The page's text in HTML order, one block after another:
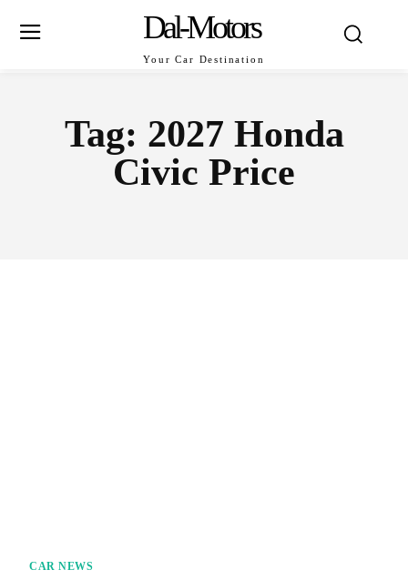
Dal-Motors
Your Car Destination
Tag: 2027 Honda
Civic Price
CAR NEWS